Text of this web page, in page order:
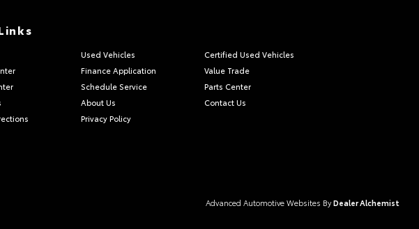
Used Vehicles
Certified Used Vehicles
Finance Application
Value Trade
Schedule Service
Parts Center
About Us
Contact Us
Privacy Policy
Advanced Automotive Websites ByDealer Alchemist